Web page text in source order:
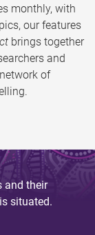
monthly, with
our features
brings together
and
of
and their
situated.